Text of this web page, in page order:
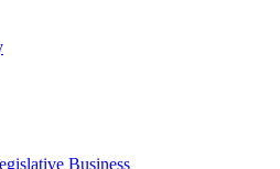
Business